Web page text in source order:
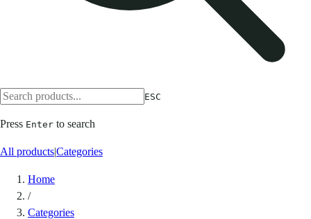
ESC
Press Enter to search
All products|Categories
Home
/
Categories